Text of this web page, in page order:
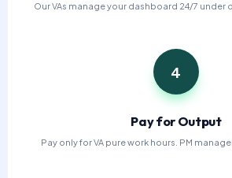
Our VAs manage your dashboard 24/7 under
4
Pay for Output
Pay only for VA pure work hours. PM